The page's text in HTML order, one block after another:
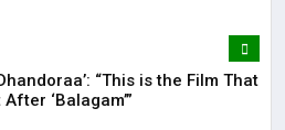
“This is the Film That
‘Balagam’”